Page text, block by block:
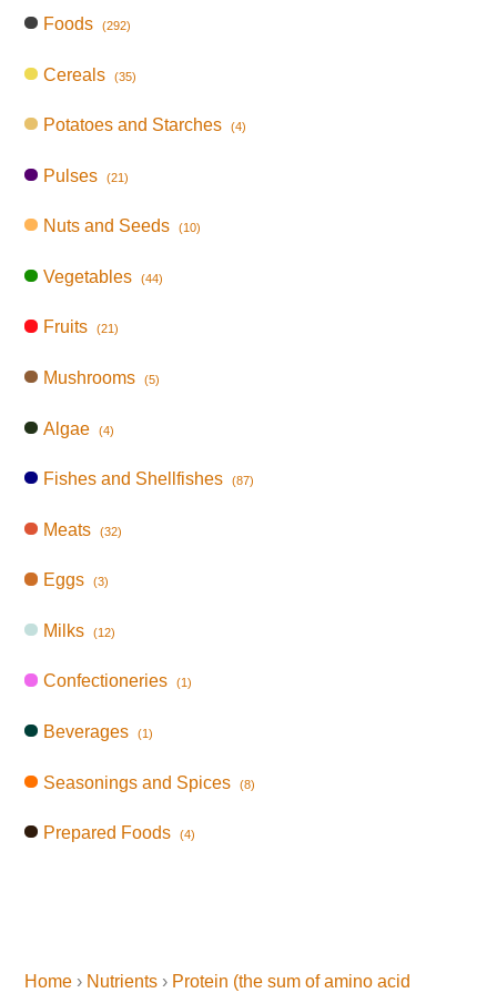
Foods (292)
Cereals (35)
Potatoes and Starches (4)
Pulses (21)
Nuts and Seeds (10)
Vegetables (44)
Fruits (21)
Mushrooms (5)
Algae (4)
Fishes and Shellfishes (87)
Meats (32)
Eggs (3)
Milks (12)
Confectioneries (1)
Beverages (1)
Seasonings and Spices (8)
Prepared Foods (4)
Home › Nutrients › Protein (the sum of amino acid